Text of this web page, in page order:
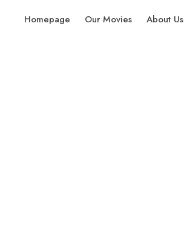
Homepage Our Movies About Us